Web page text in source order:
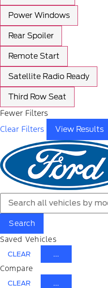
Power Windows
Rear Spoiler
Remote Start
Satellite Radio Ready
Third Row Seat
Fewer Filters
Clear Filters
View Results
Search
Saved Vehicles
CLEAR ...
Compare
CLEAR ...